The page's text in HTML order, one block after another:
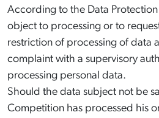
According to the Data
object to processing or to
restriction of processing of data
complaint with a supervisory
processing personal data.
Should the data subject not be
Competition has processed his